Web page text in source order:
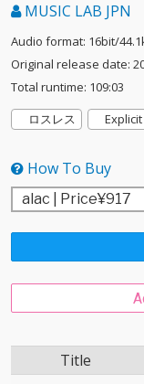
MUSIC LAB JPN
Audio format: 16bit/
Original release date:
Total runtime: 109:03
ロスレス
How To Buy
Title